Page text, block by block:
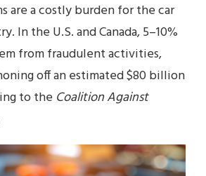
are a costly burden for the car
In the U.S. and Canada, 5–10%
from fraudulent activities,
off an estimated $80 billion
to the Coalition Against